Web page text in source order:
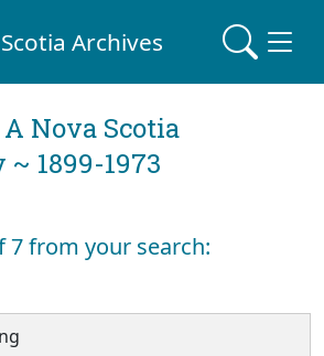
Archives
Nova Scotia
1899-1973
7 from your search: